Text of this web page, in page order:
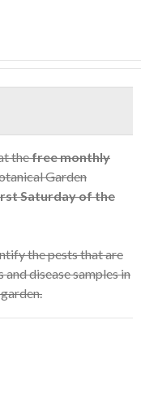
thefree monthly
Garden
Saturday of the
the pests that are
disease samples in